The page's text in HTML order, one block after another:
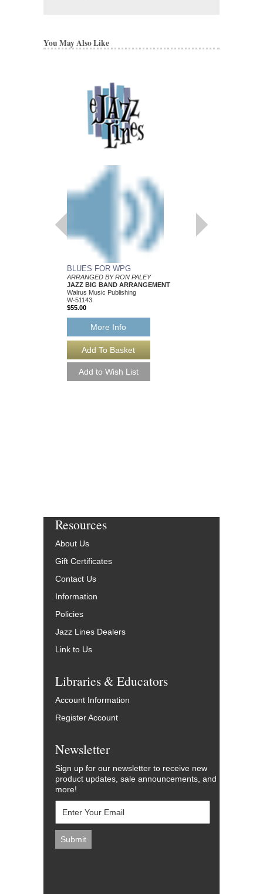
You May Also Like
BLUES FOR WPG
ARRANGED BY RON PALEY
JAZZ BIG BAND ARRANGEMENT
Walrus Music Publishing
W-51143
$55.00
More Info
Resources
About Us
Gift Certificates
Contact Us
Information
Policies
Jazz Lines Dealers
Link to Us
Libraries & Educators
Account Information
Register Account
Newsletter
Sign up for our newsletter to receive new
product updates, sale announcements, and
more!